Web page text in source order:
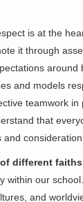
is at the
it through
around
and models
teamwork in
that
consideration.
different
within our
and